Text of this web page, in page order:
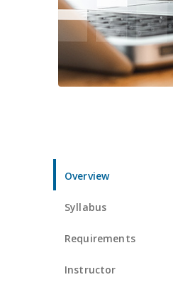
Overview
Syllabus
Requirements
Instructor